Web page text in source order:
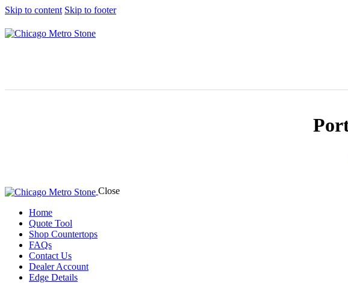
Skip to content Skip to footer
Close
Home
Quote Tool
Shop Countertops
FAQs
Contact Us
Dealer Account
Edge Details